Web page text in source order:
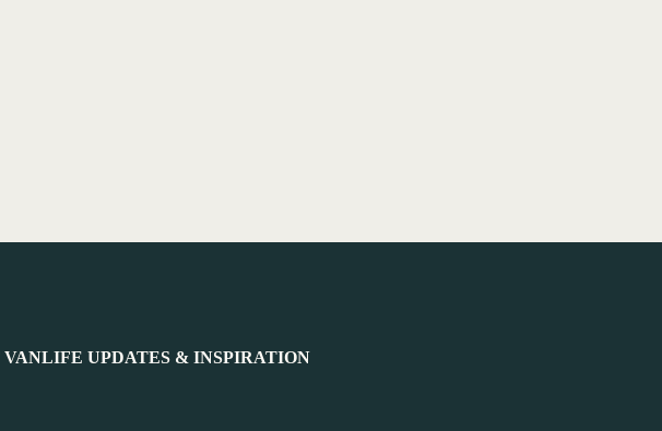
VANLIFE UPDATES & INSPIRATION